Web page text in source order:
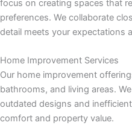
focus on creating spaces that
preferences. We collaborate
detail meets your expectations
Home Improvement Services
Our home improvement
bathrooms, and living areas.
outdated designs and
comfort and property value.